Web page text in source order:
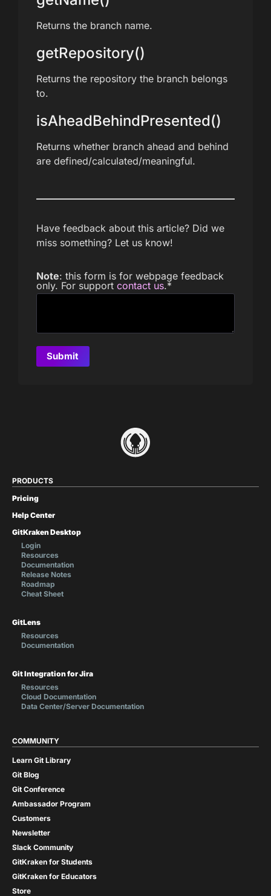
Returns the branch name.
getRepository()
Returns the repository the branch belongs
to.
isAheadBehindPresented()
Returns whether branch ahead and behind
are defined/calculated/meaningful.
Have feedback about this article? Did we
miss something? Let us know!
Note: this form is for webpage feedback
only. For support contact us.*
PRODUCTS
Pricing
Help Center
GitKraken Desktop
Login
Resources
Documentation
Release Notes
Roadmap
Cheat Sheet
GitLens
Resources
Documentation
Git Integration for Jira
Resources
Cloud Documentation
Data Center/Server Documentation
COMMUNITY
Learn Git Library
Git Blog
Git Conference
Ambassador Program
Customers
Newsletter
Slack Community
GitKraken for Students
GitKraken for Educators
Store